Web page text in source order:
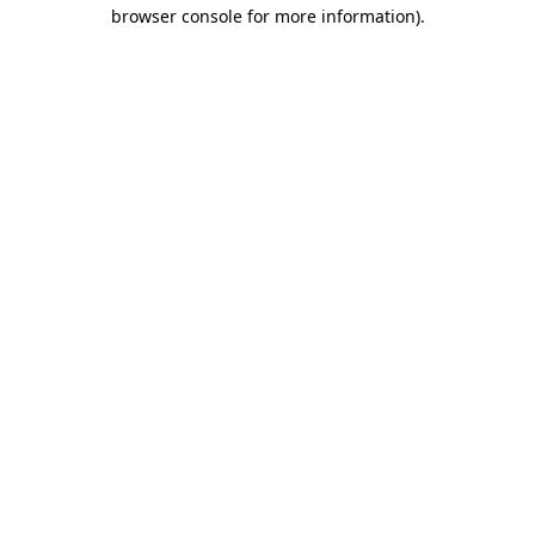
browser console for more information).